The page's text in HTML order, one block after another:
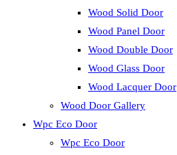
Wood Solid Door
Wood Panel Door
Wood Double Door
Wood Glass Door
Wood Lacquer Door
Wood Door Gallery
Wpc Eco Door
Wpc Eco Door